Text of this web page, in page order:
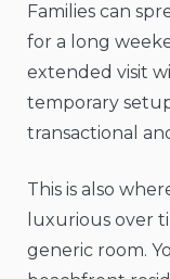
Families can
for a long
extended visit
temporary
transactional
This is also
luxurious over
generic room.